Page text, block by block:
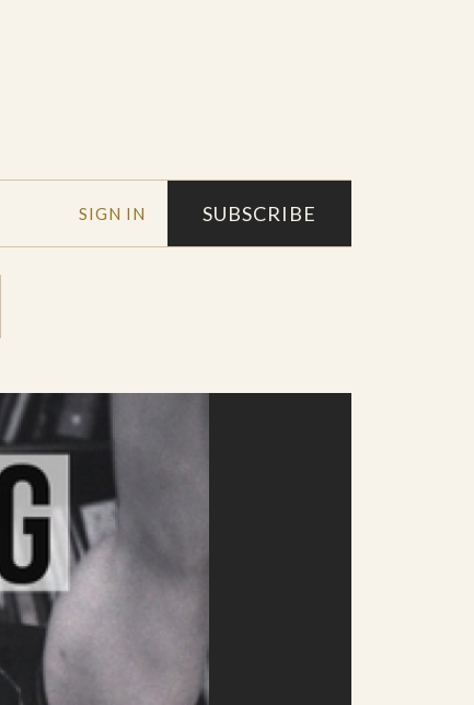
SIGN IN SUBSCRIBE